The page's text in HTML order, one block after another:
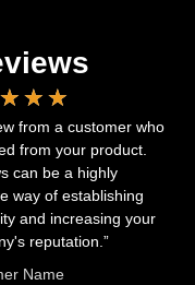
★ ★ ★
from a customer who
from your product.
can be a highly
way of establishing
and increasing your
reputation.”
Name